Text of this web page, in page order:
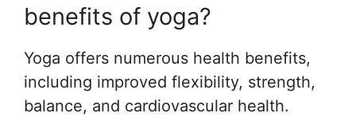
benefits of yoga?
Yoga offers numerous health benefits,
including improved flexibility, strength,
balance, and cardiovascular health.